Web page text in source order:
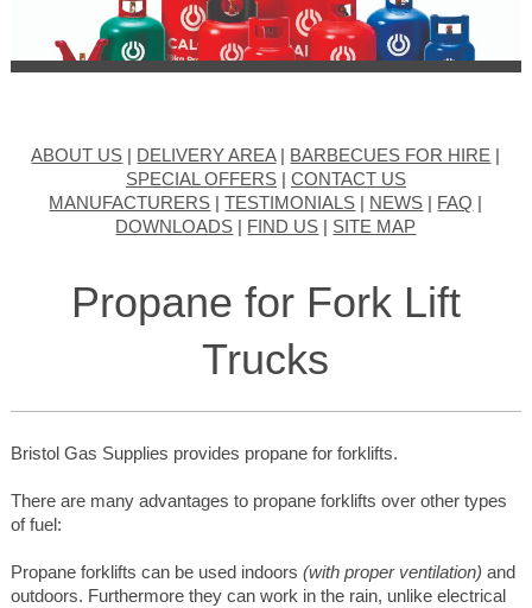
ABOUT US | DELIVERY AREA| BARBECUES FOR HIRE |
SPECIAL OFFERS| CONTACT US
MANUFACTURERS |TESTIMONIALS | NEWS | FAQ |
DOWNLOADS | FIND US | SITE MAP
Propane for Fork Lift
Trucks
Bristol Gas Supplies provides propane for forklifts.
There are many advantages to propane forklifts over other types
of fuel:
Propane forklifts can be used indoors (with proper ventilation) and
outdoors. Furthermore they can work in the rain, unlike electrical